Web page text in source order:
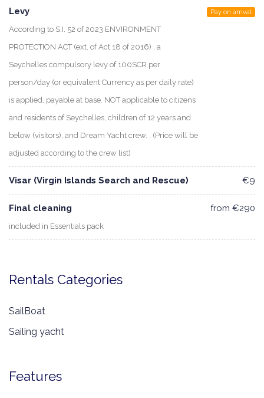
Levy
According to S.I. 52 of 2023 ENVIRONMENT
PROTECTION ACT (ext. of Act 18 of 2016) , a
Seychelles compulsory levy of 100SCR per
person/day (or equivalent Currency as per daily rate)
is applied, payable at base. NOT applicable to citizens
and residents of Seychelles, children of 12 years and
below (visitors), and Dream Yacht crew. . (Price will be
adjusted according to the crew list)
Pay on arrival
Visar (Virgin Islands Search and Rescue) €9
Final cleaning
included in Essentials pack
from €290
Rentals Categories
SailBoat
Sailing yacht
Features